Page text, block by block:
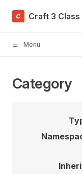
Skip to content
Craft 3
Menu
Category